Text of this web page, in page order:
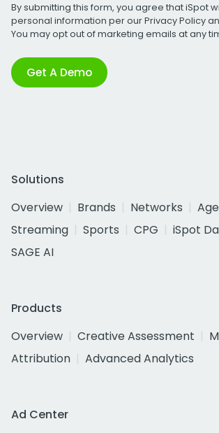
By submitting this form, you agree that iSpot
personal information per ourPrivacy Policy
You may opt out of marketing emails at any
Get A Demo
Solutions
Overview
Brands Networks
Streaming
Sports CPG
iSpot
SAGE AI
Products
Overview
Creative Assessment
Attribution
Advanced Analytics
Ad Center